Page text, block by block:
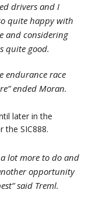
drivers and I
quite happy with
and considering
quite good.
endurance race
ended Moran.
later in the
the SIC888.
a lot more to do and
opportunity
said Treml.